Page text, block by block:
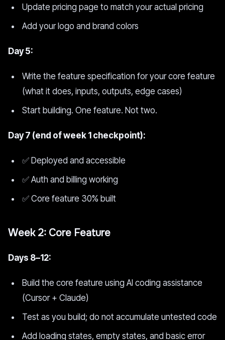
Update pricing page to match your actual pricing
Add your logo and brand colors
Day 5:
Write the feature specification for your core feature
(what it does, inputs, outputs, edge cases)
Start building. One feature. Not two.
Day 7 (end of week 1 checkpoint):
✅ Deployed and accessible
✅ Auth and billing working
✅ Core feature 30% built
Week 2: Core Feature
Days 8–12:
Build the core feature using AI coding assistance
(Cursor + Claude)
Test as you build; do not accumulate untested code
Add loading states, empty states, and basic error